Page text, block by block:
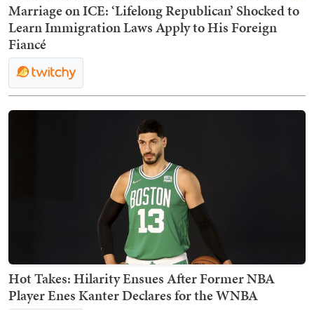
Marriage on ICE: ‘Lifelong Republican’ Shocked to
Learn Immigration Laws Apply to His Foreign
Fiancé
Hot Takes: Hilarity Ensues After Former NBA
Player Enes Kanter Declares for the WNBA